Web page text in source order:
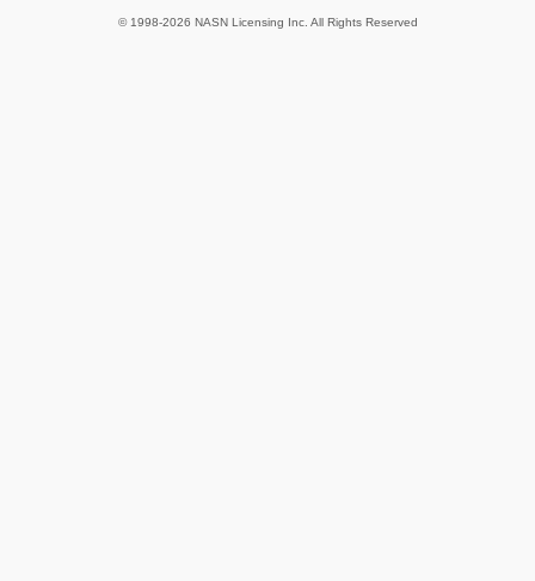
© 1998-2026 NASN Licensing Inc. All Rights Reserved